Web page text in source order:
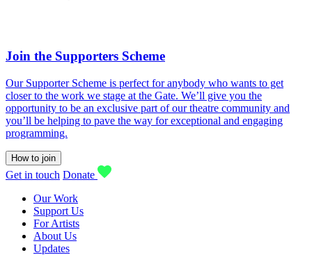
Join the Supporters Scheme
Our Supporter Scheme is perfect for anybody who wants to get
closer to the work we stage at the Gate. We’ll give you the
opportunity to be an exclusive part of our theatre community and
you’ll be helping to pave the way for exceptional and engaging
programming.
How to join
Get in touch Donate
Our Work
Support Us
For Artists
About Us
Updates